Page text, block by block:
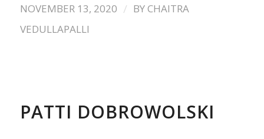
NOVEMBER 13, 2020 / BYCHAITRA
VEDULLAPALLI
PATTI DOBROWOLSKI